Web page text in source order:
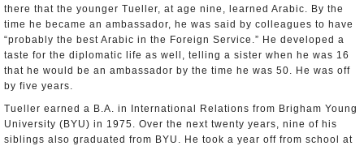
there that the younger Tueller, at age nine, learned Arabic. By the
time he became an ambassador, he was said by colleagues to have
“probably the best Arabic in the Foreign Service.” He developed a
taste for the diplomatic life as well, telling a sister when he was 16
that he would be an ambassador by the time he was 50. He was off
by five years.
Tueller earned a B.A. in International Relations from Brigham Young
University (BYU) in 1975. Over the next twenty years, nine of his
siblings also graduated from BYU. He took a year off from school at